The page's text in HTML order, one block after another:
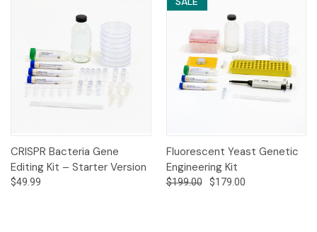
CRISPR Bacteria Gene
Editing Kit – Starter Version
$49.99
Fluorescent Yeast Genetic
Engineering Kit
$199.00 $179.00